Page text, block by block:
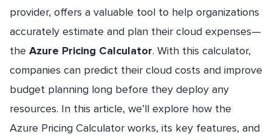
provider, offers a valuable tool to help organizations
accurately estimate and plan their cloud expenses—
the Azure Pricing Calculator. With this calculator,
companies can predict their cloud costs and improve
budget planning long before they deploy any
resources. In this article, we’ll explore how the
Azure Pricing Calculator works, its key features, and